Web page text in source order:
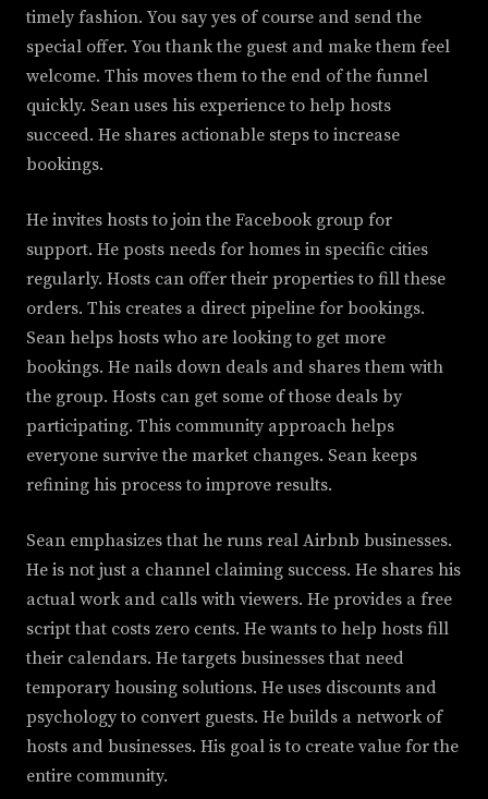
timely fashion. You say yes of course and send the
special offer. You thank the guest and make them feel
welcome. This moves them to the end of the funnel
quickly. Sean uses his experience to help hosts
succeed. He shares actionable steps to increase
bookings.
He invites hosts to join the Facebook group for
support. He posts needs for homes in specific cities
regularly. Hosts can offer their properties to fill these
orders. This creates a direct pipeline for bookings.
Sean helps hosts who are looking to get more
bookings. He nails down deals and shares them with
the group. Hosts can get some of those deals by
participating. This community approach helps
everyone survive the market changes. Sean keeps
refining his process to improve results.
Sean emphasizes that he runs real Airbnb businesses.
He is not just a channel claiming success. He shares his
actual work and calls with viewers. He provides a free
script that costs zero cents. He wants to help hosts fill
their calendars. He targets businesses that need
temporary housing solutions. He uses discounts and
psychology to convert guests. He builds a network of
hosts and businesses. His goal is to create value for the
entire community.